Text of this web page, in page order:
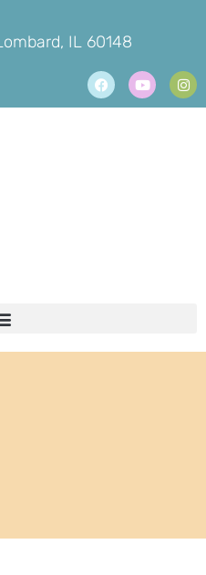
IL 60148